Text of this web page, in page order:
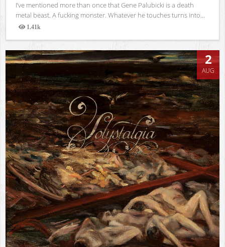
I’ve mentioned more than once that Gene Palubicki is a death
metal beast. A fucking monster. Whatever he touches turns into...
1.41k
Views
2
AUG